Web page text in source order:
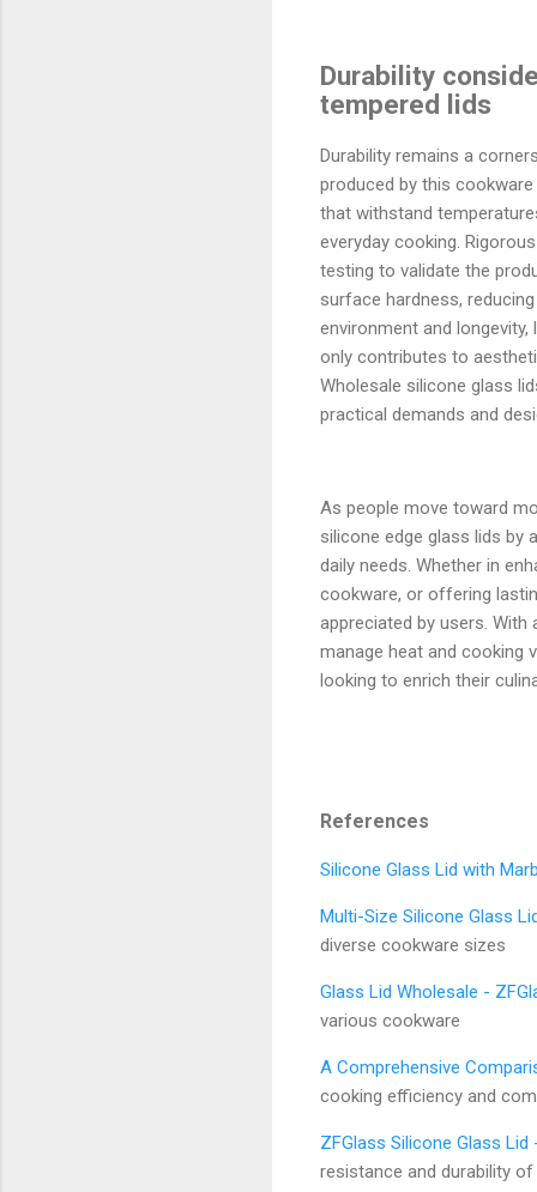
Durability
tempered lids
Durability remains a
produced by this
that withstand
everyday cooking.
testing to validate the
surface hardness,
environment and
only contributes to
Wholesale silicone glass
practical demands and
As people move toward
silicone edge glass lids
daily needs. Whether in
cookware, or offering
appreciated by users.
manage heat and cooking
looking to enrich their
References
Silicone Glass Lid with
Multi-Size Silicone Glass
diverse cookware sizes
Glass Lid Wholesale -
various cookware
A Comprehensive
cooking efficiency and
ZFGlass Silicone Glass
resistance and durability